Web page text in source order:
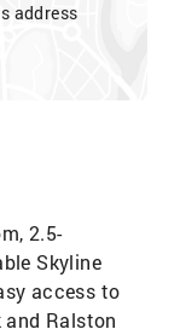
address
2.5-
Skyline
access to
and Ralston